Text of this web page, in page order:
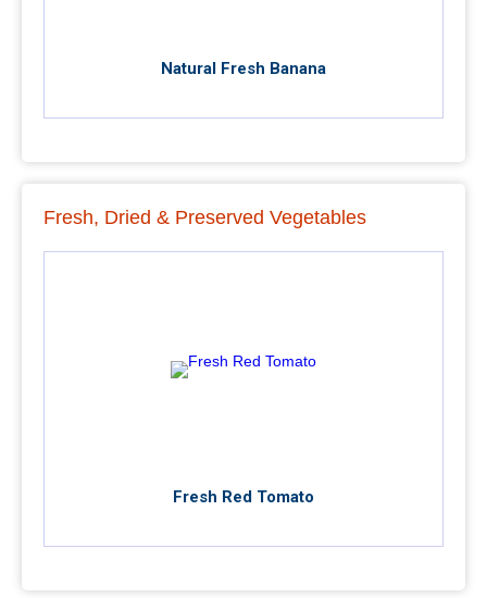
Natural Fresh Banana
Fresh, Dried & Preserved Vegetables
Fresh Red Tomato